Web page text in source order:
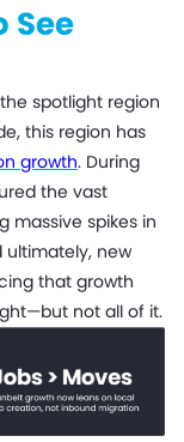
See
spotlight region
this region has
growth. During
the vast
massive spikes in
ultimately, new
that growth
not all of it.